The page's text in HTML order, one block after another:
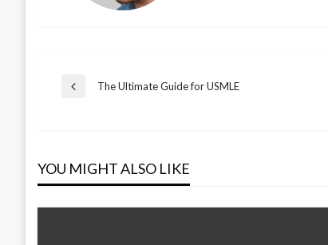
Post
Previous
The Ultimate Guide for USMLE
YOU MIGHT ALSO LIKE